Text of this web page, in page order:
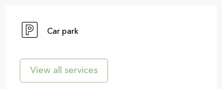
Car park
View all services